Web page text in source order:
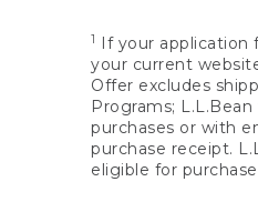
1
If your application
your current
Offer excludes
Programs;
purchases or with
purchase receipt.
eligible for